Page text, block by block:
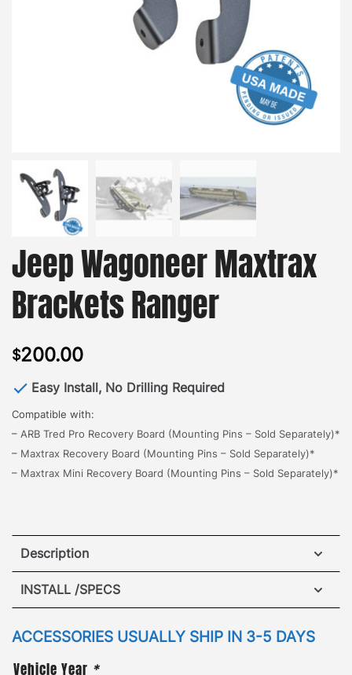
Jeep Wagoneer Maxtrax
Brackets Ranger
$200.00
Easy Install, No Drilling Required
Compatible with:
– ARB Tred Pro Recovery Board (Mounting Pins – Sold Separately)*
– Maxtrax Recovery Board (Mounting Pins – Sold Separately)*
– Maxtrax Mini Recovery Board (Mounting Pins – Sold Separately)*
Description
Jeep Wagoneer Maxtrax Brackets
designed for quick and easy access to retrieve a
INSTALL /SPECS
ACCESSORIES USUALLY SHIP IN 3-5 DAYS
Vehicle Year *